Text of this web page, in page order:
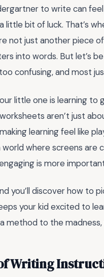
to write can
little bit of luck. That’s
not just another piece
into words. But let’s
confusing, and most
little one is learning
aren’t just
learning feel like
world where screens
is more
you’ll discover how to
your kid excited to
a method to the
Writing